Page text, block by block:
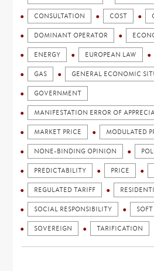
CONSULTATION COST
DOMINANT OPERATOR
ENERGY EUROPEAN LAW
GAS GENERAL ECONOMIC
GOVERNMENT
MANIFESTATION ERROR OF
MARKET PRICE MODULATED
NONE-BINDING OPINION
PREDICTABILITY PRICE
REGULATED TARIFF
SOCIAL RESPONSIBILITY
SOVEREIGN TARIFICATION